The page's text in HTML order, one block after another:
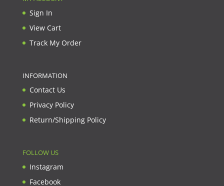
Sign In
View Cart
Track My Order
INFORMATION
Contact Us
Privacy Policy
Return/Shipping Policy
FOLLOW US
Instagram
Facebook